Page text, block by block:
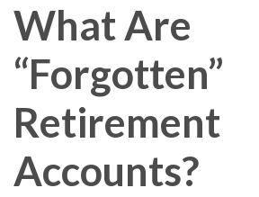
What Are
“Forgotten”
Retirement
Accounts?